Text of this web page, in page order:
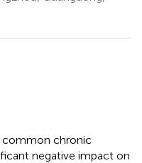
common chronic
negative impact on